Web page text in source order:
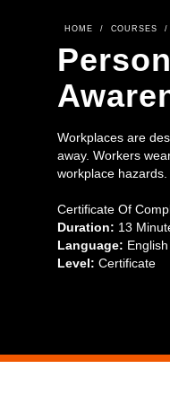
HOME / COURSES /
Workplaces are
away. Workers
workplace
Certificate Of
Duration: 13
Language: English
Level: Certificate